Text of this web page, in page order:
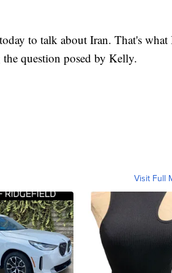
to talk about Iran. That's what
question posed by Kelly.
Visit Full